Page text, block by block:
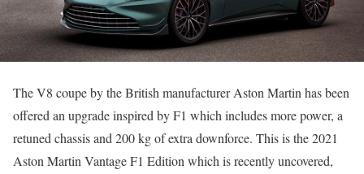
The V8 coupe by the British manufacturer Aston Martin has been
offered an upgrade inspired by F1 which includes more power, a
retuned chassis and 200 kg of extra downforce. This is the 2021
Aston Martin Vantage F1 Edition which is recently uncovered,